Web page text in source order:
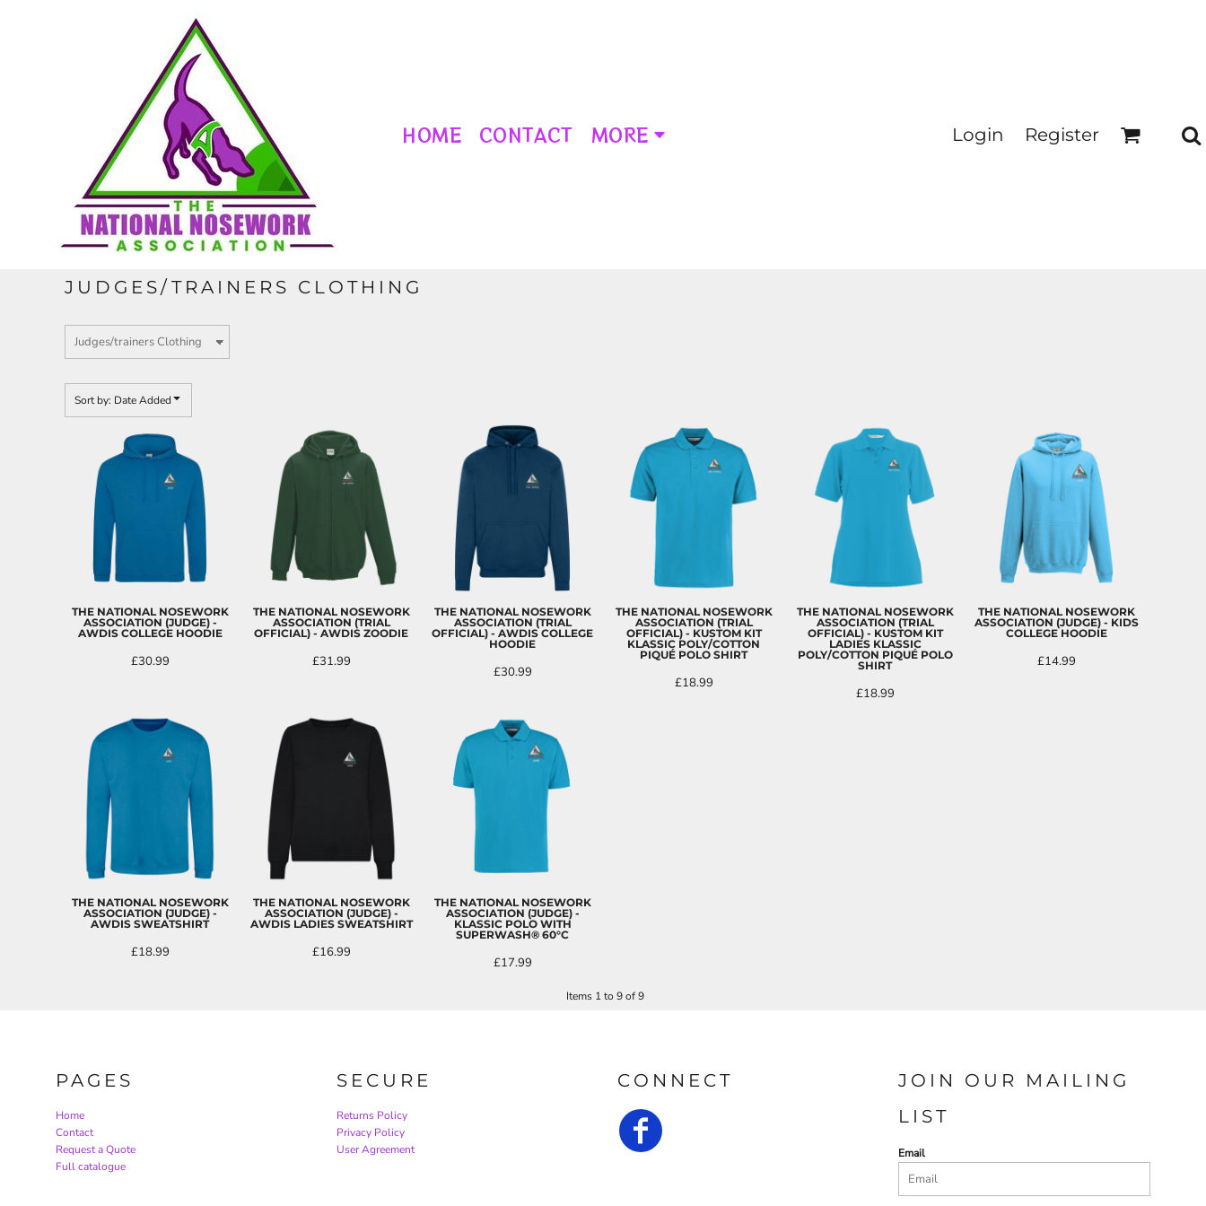
HOME CONTACT MORE Login Register
JUDGES/TRAINERS CLOTHING
Sort by: Date Added
THE NATIONAL NOSEWORK
ASSOCIATION (JUDGE) -
AWDIS COLLEGE HOODIE
£30.99
THE NATIONAL NOSEWORK
ASSOCIATION (TRIAL
OFFICIAL) - AWDIS ZOODIE
£31.99
THE NATIONAL NOSEWORK
ASSOCIATION (TRIAL
OFFICIAL) - AWDIS COLLEGE
HOODIE
£30.99
THE NATIONAL NOSEWORK
ASSOCIATION (TRIAL
OFFICIAL) - KUSTOM KIT
KLASSIC POLY/COTTON
PIQUÉ POLO SHIRT
£18.99
THE NATIONAL NOSEWORK
ASSOCIATION (TRIAL
OFFICIAL) - KUSTOM KIT
LADIES KLASSIC
POLY/COTTON PIQUÉ POLO
SHIRT
£18.99
THE NATIONAL NOSEWORK
ASSOCIATION (JUDGE) - KIDS
COLLEGE HOODIE
£14.99
THE NATIONAL NOSEWORK
ASSOCIATION (JUDGE) -
AWDIS SWEATSHIRT
£18.99
THE NATIONAL NOSEWORK
ASSOCIATION (JUDGE) -
AWDIS LADIES SWEATSHIRT
£16.99
THE NATIONAL NOSEWORK
ASSOCIATION (JUDGE) -
KLASSIC POLO WITH
SUPERWASH® 60°C
£17.99
Items 1 to 9 of 9
PAGES
Home
Contact
Request a Quote
Full catalogue
SECURE
Returns Policy
Privacy Policy
User Agreement
CONNECT
JOIN OUR MAILING
LIST
Email
CONTACT
REQUEST A QUOTE
FULL CATALOGUE
LOGIN
REGISTER
CART: 0 ITEM